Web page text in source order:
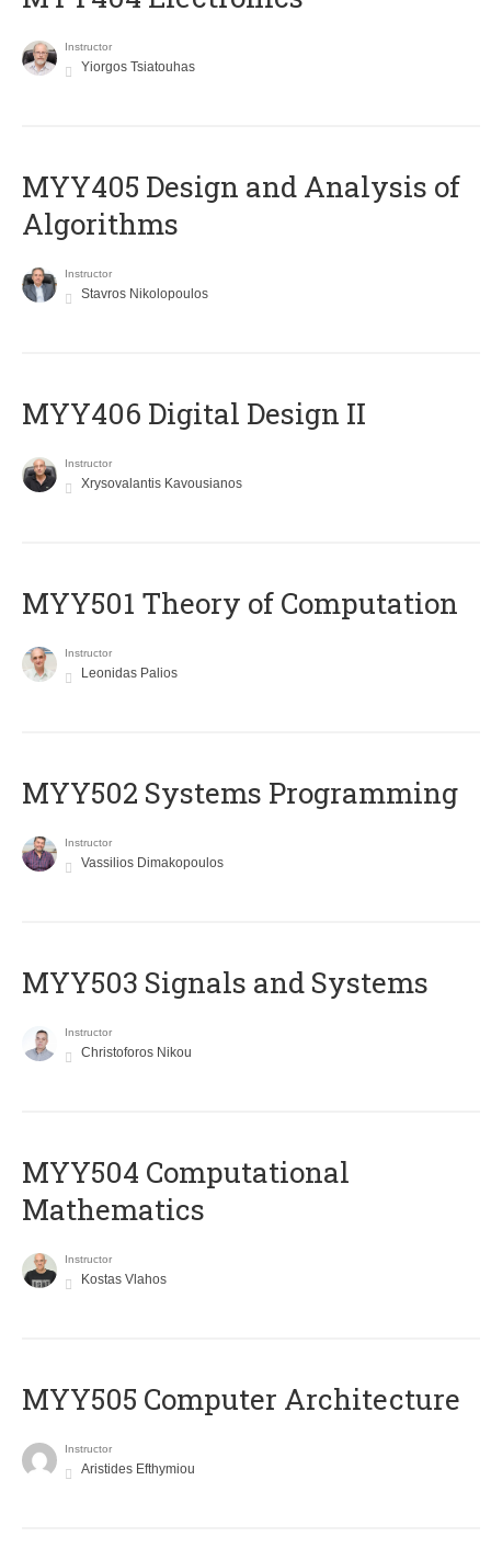
Instructor
Yiorgos Tsiatouhas
MYY405 Design and Analysis of
Algorithms
Instructor
Stavros Nikolopoulos
MYY406 Digital Design II
Instructor
Xrysovalantis Kavousianos
MYY501 Theory of Computation
Instructor
Leonidas Palios
MYY502 Systems Programming
Instructor
Vassilios Dimakopoulos
MYY503 Signals and Systems
Instructor
Christoforos Nikou
MYY504 Computational
Mathematics
Instructor
Kostas Vlahos
MYY505 Computer Architecture
Instructor
Aristides Efthymiou